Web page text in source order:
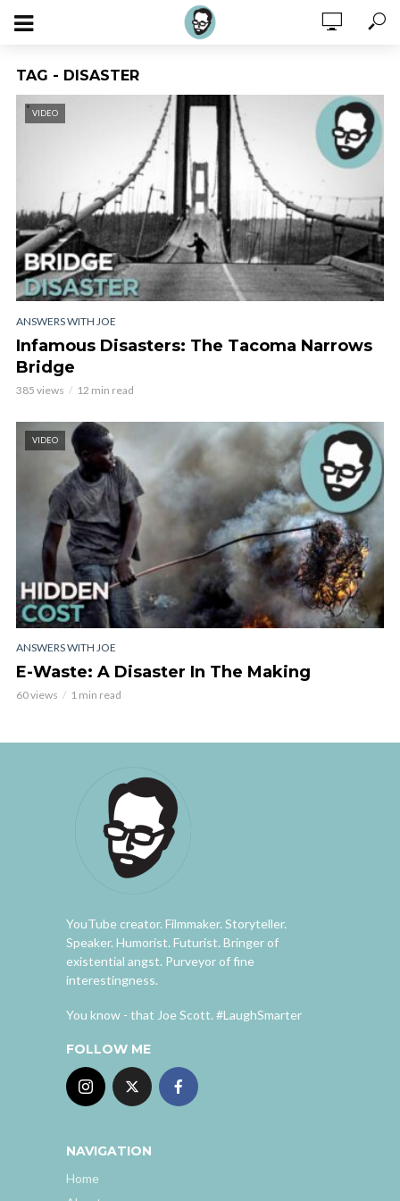
TAG - DISASTER
VIDEO
ANSWERS WITH JOE
Infamous Disasters: The Tacoma Narrows
Bridge
385 views 12 min read
VIDEO
ANSWERS WITH JOE
E-Waste: A Disaster In The Making
60 views 1 min read
YouTube creator. Filmmaker. Storyteller.
Speaker. Humorist. Futurist. Bringer of
existential angst. Purveyor of fine
interestingness.
You know - that Joe Scott. #LaughSmarter
FOLLOW ME
NAVIGATION
Home